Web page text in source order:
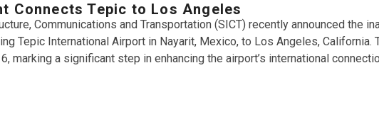
Connects Tepic to Los Angeles
Communications and Transportation (SICT) recently announced the
Tepic International Airport in Nayarit, Mexico, to Los Angeles,
marking a significant step in enhancing the airport’s international